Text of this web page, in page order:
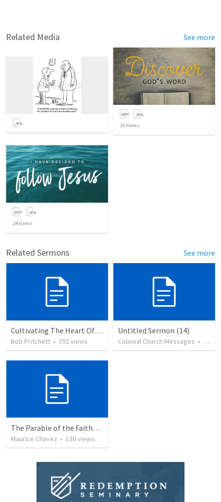
Related Media See more
23 items
24items
Related Sermons See more
Cultivating The Heart Of Your Youth
Bob Pritchett • 392views
Untitled Sermon (14)
Colonial Church Messages • 79
The Parable of the Faithful Steward
Maurice Chavez • 130views